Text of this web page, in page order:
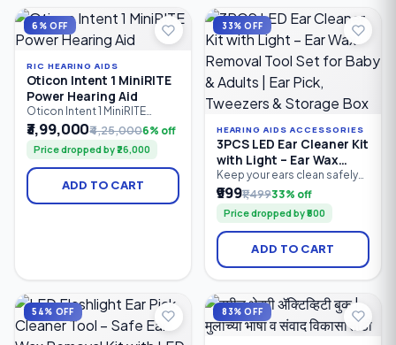
management and wireless
connectivity.
personalised sound in
different listening
environments.
6% OFF
RIC HEARING AIDS
Oticon Intent 1 MiniRITE
Power Hearing Aid
Oticon Intent 1 MiniRITE
Power is a premium
rechargeable hearing aid
designed for users with
moderate to severe hearing
loss. Powered by Oticon's
Sirius™ platform and
MoreSound Intelligence™
₹3,99,000₹4,25,0006% off
Price dropped by ₹26,000
ADD TO CART
33% OFF
HEARING AIDS ACCESSORIES
3PCS LED Ear Cleaner Kit
with Light – Ear Wax
Removal Tool Set for
Baby & Adults | Ear Pick,
Tweezers & Storage Box
Keep your ears clean safely
and comfortably with the
3PCS LED Ear Cleaner Kit.
Featuring a bright LED ear
pick, precision earwax
tweezers, and nose cleaning
clip, this reusable stainless
steel ear cleaning kit
accurate earwax removal.
Suitable for babies, children.
₹999₹1,49933% off
Price dropped by ₹500
ADD TO CART
54% OFF 83% OFF